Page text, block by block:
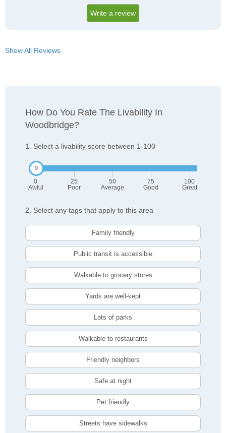
Write a review
Show All Reviews
How Do You Rate The Livability In
Woodbridge?
1. Select a livability score between 1-100
0
Awful
25
Poor
50
Average
75
Good
100
Great
2. Select any tags that apply to this area
Family friendly
Public transit is accessible
Walkable to grocery stores
Yards are well-kept
Lots of parks
Walkable to restaurants
Friendly neighbors
Safe at night
Pet friendly
Streets have sidewalks